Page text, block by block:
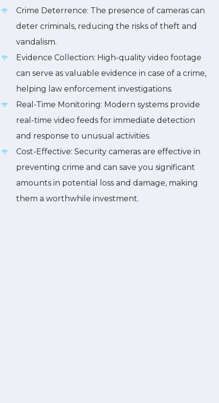
Crime Deterrence: The presence of cameras can
deter criminals, reducing the risks of theft and
vandalism.
Evidence Collection: High-quality video footage
can serve as valuable evidence in case of a crime,
helping law enforcement investigations.
Real-Time Monitoring: Modern systems provide
real-time video feeds for immediate detection
and response to unusual activities.
Cost-Effective: Security cameras are effective in
preventing crime and can save you significant
amounts in potential loss and damage, making
them a worthwhile investment.